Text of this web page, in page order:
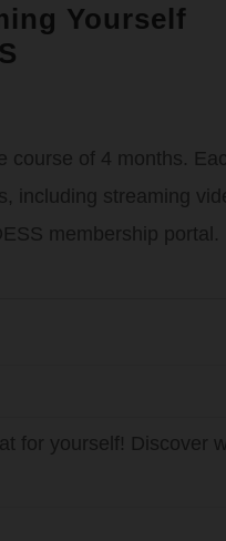
Yourself
course of 4 months.
including streaming
membership portal.
for yourself! Discover